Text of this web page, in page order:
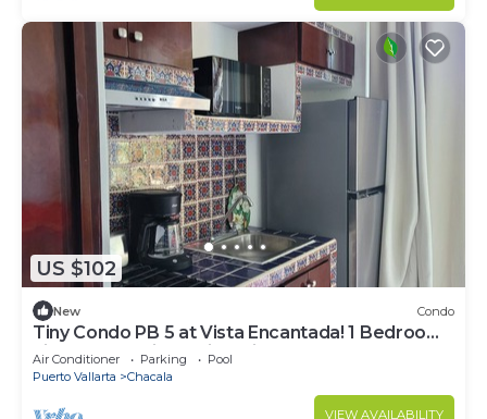
US $102
New Condo
Tiny Condo PB 5 at Vista Encantada! 1 Bedroom,
kitchen, pool, incredible views!
Air Conditioner Parking
Pool
Puerto Vallarta
Chacala
VIEW AVAILABILITY